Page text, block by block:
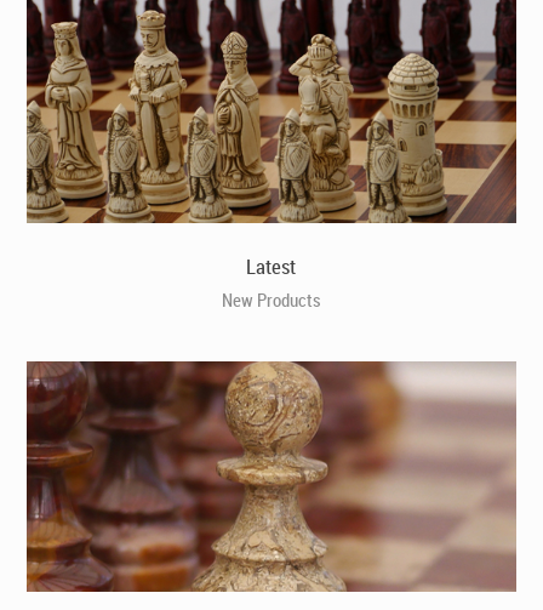
Latest
New Products